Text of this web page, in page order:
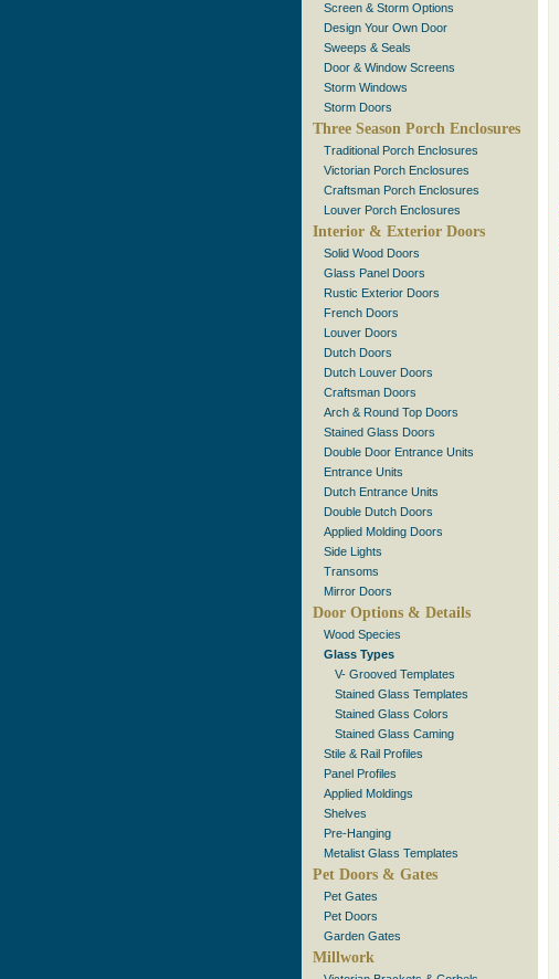
Screen & Storm Options
Design Your Own Door
Sweeps & Seals
Door & Window Screens
Storm Windows
Storm Doors
Three Season Porch Enclosures
Traditional Porch Enclosures
Victorian Porch Enclosures
Craftsman Porch Enclosures
Louver Porch Enclosures
Interior & Exterior Doors
Solid Wood Doors
Glass Panel Doors
Rustic Exterior Doors
French Doors
Louver Doors
Dutch Doors
Dutch Louver Doors
Craftsman Doors
Arch & Round Top Doors
Stained Glass Doors
Double Door Entrance Units
Entrance Units
Dutch Entrance Units
Double Dutch Doors
Applied Molding Doors
Side Lights
Transoms
Mirror Doors
Door Options & Details
Wood Species
Glass Types
V- Grooved Templates
Stained Glass Templates
Stained Glass Colors
Stained Glass Caming
Stile & Rail Profiles
Panel Profiles
Applied Moldings
Shelves
Pre-Hanging
Metalist Glass Templates
Pet Doors & Gates
Pet Gates
Pet Doors
Garden Gates
Millwork